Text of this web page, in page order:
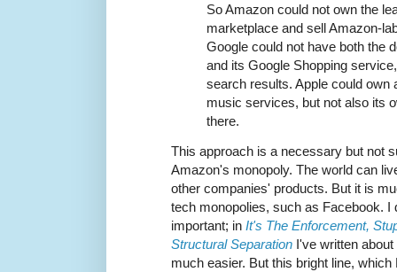
So Amazon could not own the
marketplace and sell Amazon-
Google could not have both the
and its Google Shopping
search results. Apple could own
music services, but not also its
there.
This approach is a necessary but not
Amazon's monopoly. The world can
other companies' products. But it is
tech monopolies, such as Facebook. I
important; in It's The Enforcement,
Structural Separation I've written
much easier. But this bright line,